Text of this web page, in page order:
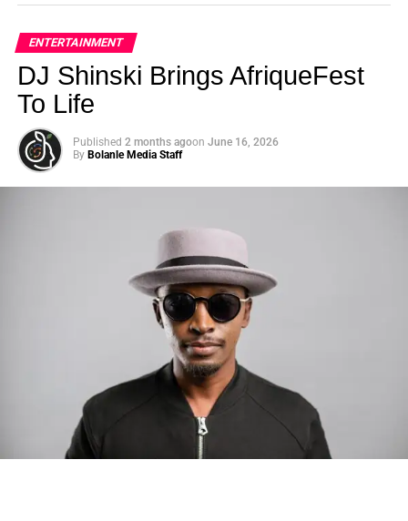
Photo: Tyla at the 2026 Met Gala in custom Valentino —
days before making the biggest business move of her
There are career moves, and then there are statements
Tylajust made a statement that will be studied in music
ENTERTAINMENT
DJ Shinski Brings AfriqueFest
To Life
Published 2 months agoon June 16, 2026
By Bolanle Media Staff